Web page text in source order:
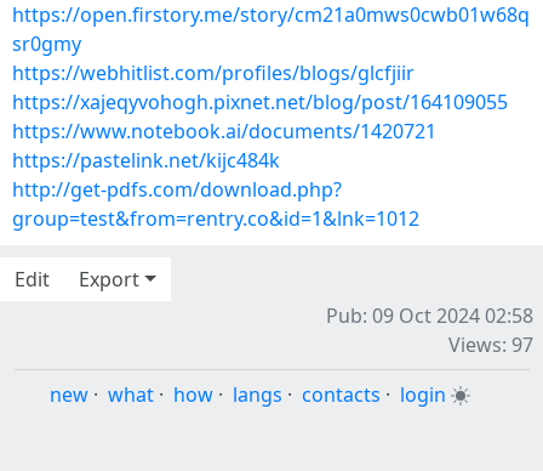
https://open.firstory.me/story/cm21a0mws0cwb01w68q
sr0gmy
https://webhitlist.com/profiles/blogs/glcfjiir
https://xajeqyvohogh.pixnet.net/blog/post/164109055
https://www.notebook.ai/documents/1420721
https://pastelink.net/kijc484k
http://get-pdfs.com/download.php?
group=test&from=rentry.co&id=1&lnk=1012
Edit
Export
Pub: 09 Oct 2024 02:58
Views: 97
new · what · how · langs · contacts · login